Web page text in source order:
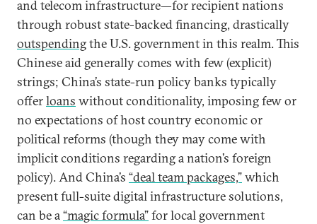
and telecom infrastructure—for recipient nations
through robust state-backed financing, drastically
outspendingthe U.S. government in this realm. This
Chinese aid generally comes with few (explicit)
strings; China’s state-run policy banks typically
offerloans without conditionality, imposing few or
no expectations of host country economic or
political reforms (though they may come with
implicit conditions regarding a nation’s foreign
policy). And China’s “deal team packages,”which
present full-suite digital infrastructure solutions,
can be a“magic formula”for local government